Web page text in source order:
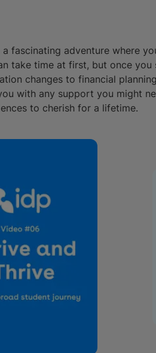
adventure where
time at first, but once you
changes to financial
with any support you might
to cherish for a lifetime.